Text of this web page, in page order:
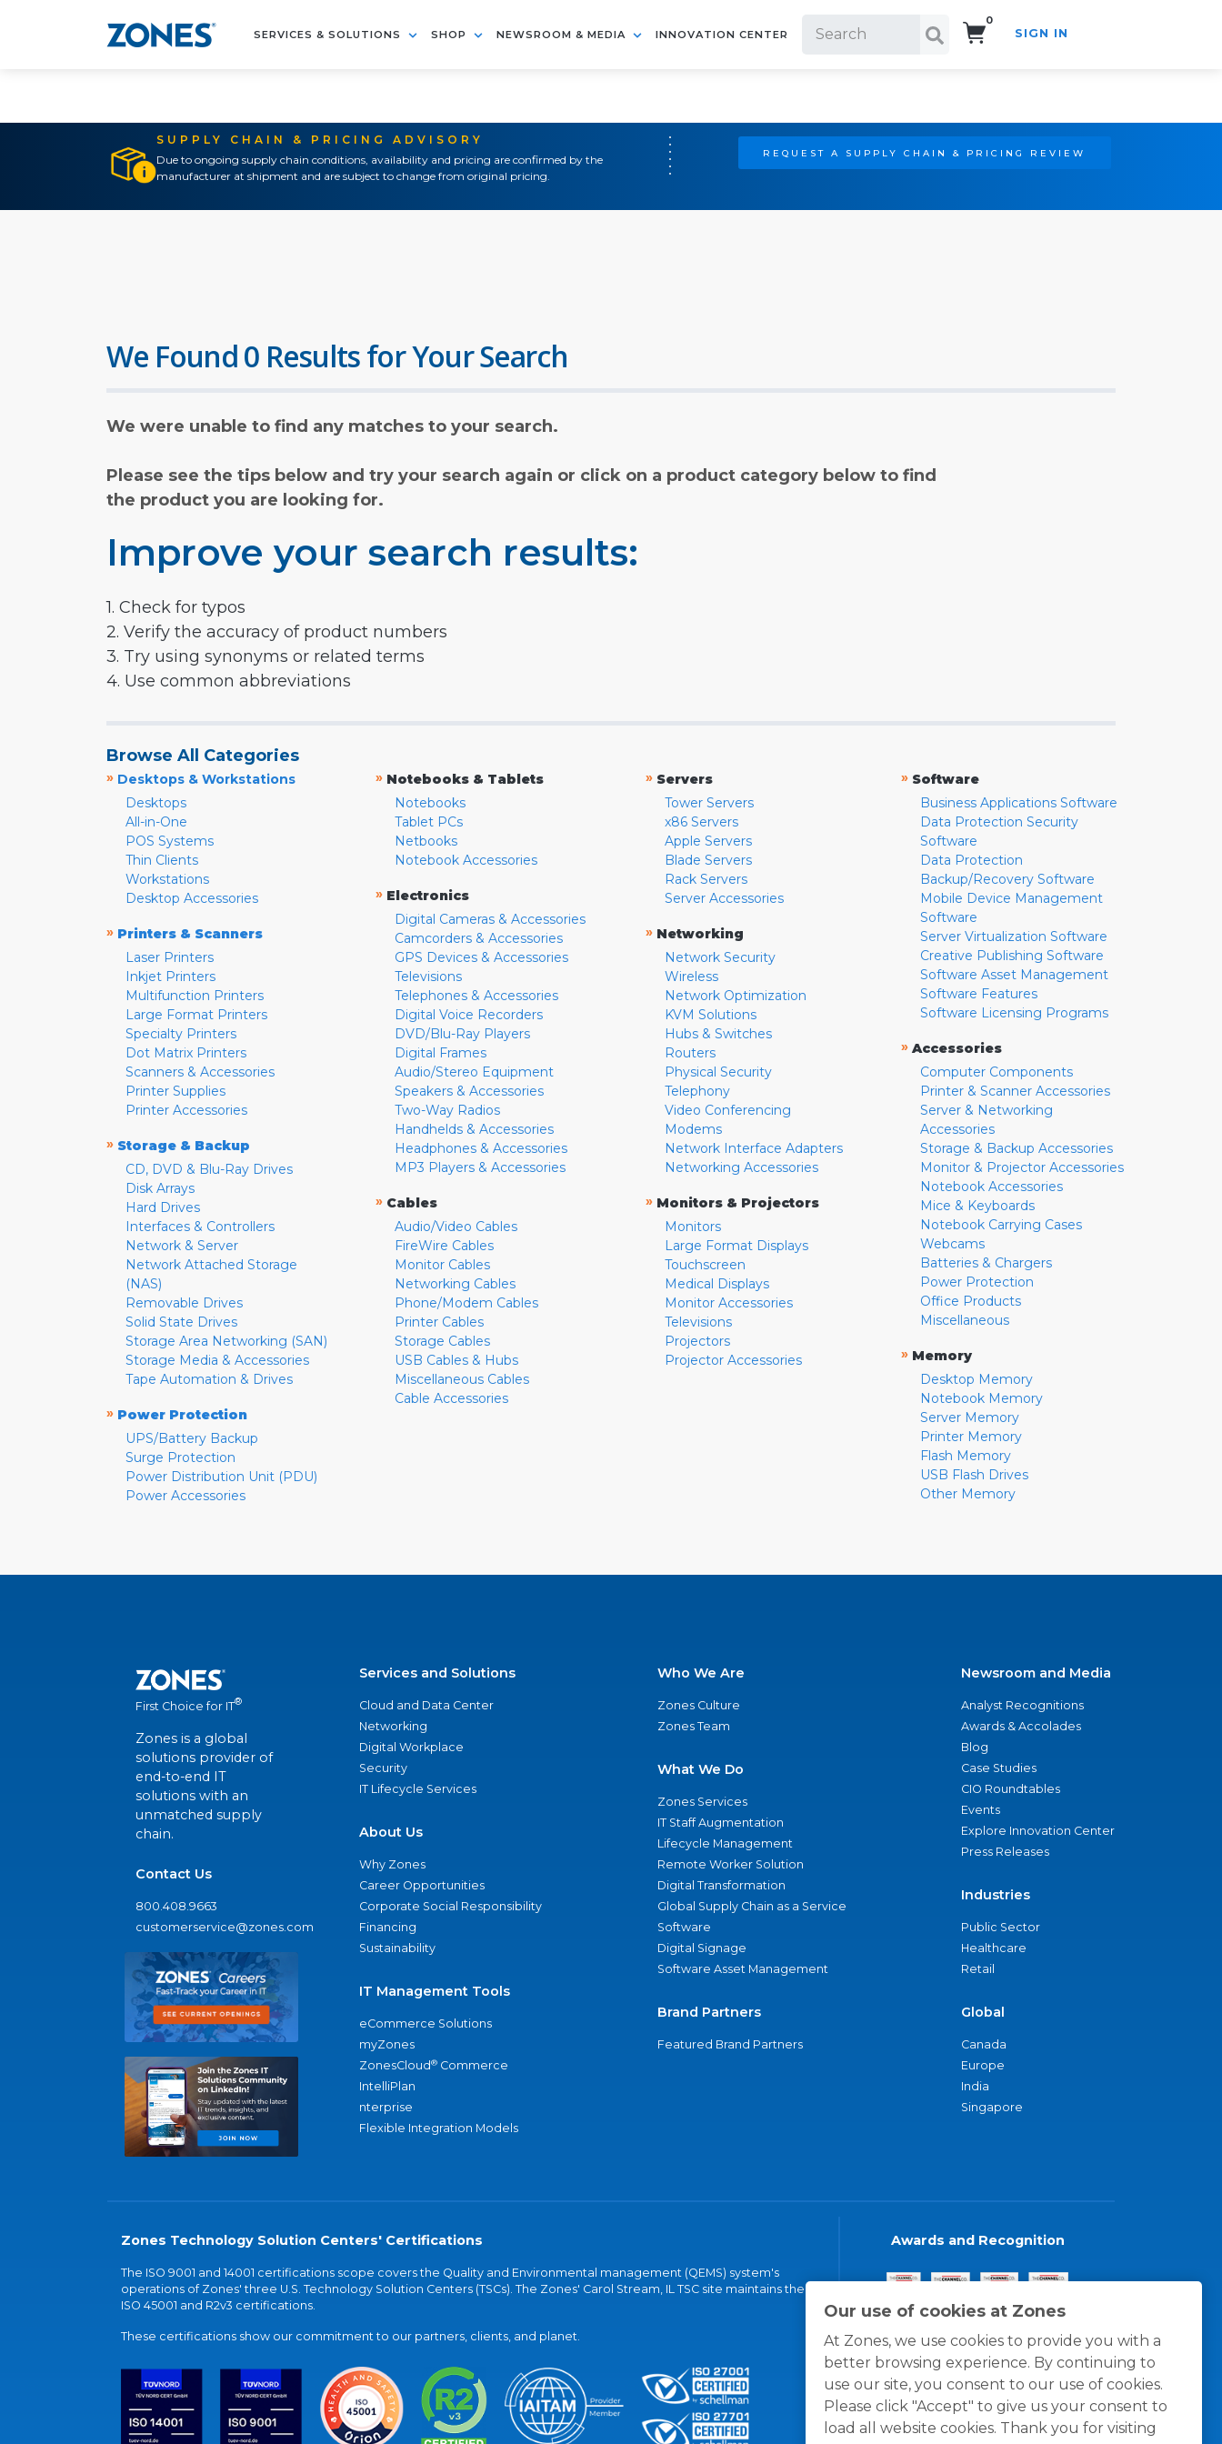
SERVICES & SOLUTIONS SHOP NEWSROOM & MEDIA INNOVATION CENTER
0
SIGN IN
SUPPLY CHAIN & PRICING ADVISORY
Due to ongoing supply chain conditions, availability and pricing are confirmed by the
manufacturer at shipment and are subject to change from original pricing.
REQUEST A SUPPLY CHAIN & PRICING REVIEW
Our use of cookies at Zones
At Zones, we use cookies to provide you with a
better browsing experience. By continuing to
use our site, you consent to our use of cookies.
Please click "Accept" to give us your consent to
load all website cookies. Thank you for visiting
We Found 0 Results for Your Search
We were unable to find any matches to your search.
Please see the tips below and try your search again or click on a product category below to find
the product you are looking for.
Improve your search results:
1. Check for typos
2. Verify the accuracy of product numbers
3. Try using synonyms or related terms
4. Use common abbreviations
Browse All Categories
» Desktops & Workstations
Desktops
All-in-One
POS Systems
Thin Clients
Workstations
Desktop Accessories
» Printers & Scanners
Laser Printers
Inkjet Printers
Multifunction Printers
Large Format Printers
Specialty Printers
Dot Matrix Printers
Scanners & Accessories
Printer Supplies
Printer Accessories
» Storage & Backup
CD, DVD & Blu-Ray Drives
Disk Arrays
Hard Drives
Interfaces & Controllers
Network & Server
Network Attached Storage
(NAS)
Removable Drives
Solid State Drives
Storage Area Networking (SAN)
Storage Media & Accessories
Tape Automation & Drives
» Power Protection
UPS/Battery Backup
Surge Protection
Power Distribution Unit (PDU)
Power Accessories
» Notebooks & Tablets
Notebooks
Tablet PCs
Netbooks
Notebook Accessories
» Electronics
Digital Cameras & Accessories
Camcorders & Accessories
GPS Devices & Accessories
Televisions
Telephones & Accessories
Digital Voice Recorders
DVD/Blu-Ray Players
Digital Frames
Audio/Stereo Equipment
Speakers & Accessories
Two-Way Radios
Handhelds & Accessories
Headphones & Accessories
MP3 Players & Accessories
» Cables
Audio/Video Cables
FireWire Cables
Monitor Cables
Networking Cables
Phone/Modem Cables
Printer Cables
Storage Cables
USB Cables & Hubs
Miscellaneous Cables
Cable Accessories
» Servers
Tower Servers
x86 Servers
Apple Servers
Blade Servers
Rack Servers
Server Accessories
» Networking
Network Security
Wireless
Network Optimization
KVM Solutions
Hubs & Switches
Routers
Physical Security
Telephony
Video Conferencing
Modems
Network Interface Adapters
Networking Accessories
» Monitors & Projectors
Monitors
Large Format Displays
Touchscreen
Medical Displays
Monitor Accessories
Televisions
Projectors
Projector Accessories
» Software
Business Applications Software
Data Protection Security
Software
Data Protection
Backup/Recovery Software
Mobile Device Management
Software
Server Virtualization Software
Creative Publishing Software
Software Asset Management
Software Features
Software Licensing Programs
» Accessories
Computer Components
Printer & Scanner Accessories
Server & Networking
Accessories
Storage & Backup Accessories
Monitor & Projector Accessories
Notebook Accessories
Mice & Keyboards
Notebook Carrying Cases
Webcams
Batteries & Chargers
Power Protection
Office Products
Miscellaneous
» Memory
Desktop Memory
Notebook Memory
Server Memory
Printer Memory
Flash Memory
USB Flash Drives
Other Memory
First Choice for IT®
Zones is a global
solutions provider of
end-to-end IT
solutions with an
unmatched supply
chain.
Contact Us
800.408.9663
customerservice@zones.com
Services and Solutions
Cloud and Data Center
Networking
Digital Workplace
Security
IT Lifecycle Services
About Us
Why Zones
Career Opportunities
Corporate Social Responsibility
Financing
Sustainability
IT Management Tools
eCommerce Solutions
myZones
ZonesCloud® Commerce
IntelliPlan
nterprise
Flexible Integration Models
Who We Are
Zones Culture
Zones Team
What We Do
Zones Services
IT Staff Augmentation
Lifecycle Management
Remote Worker Solution
Digital Transformation
Global Supply Chain as a Service
Software
Digital Signage
Software Asset Management
Brand Partners
Featured Brand Partners
Newsroom and Media
Analyst Recognitions
Awards & Accolades
Blog
Case Studies
CIO Roundtables
Events
Explore Innovation Center
Press Releases
Industries
Public Sector
Healthcare
Retail
Global
Canada
Europe
India
Singapore
Zones Technology Solution Centers' Certifications
The ISO 9001 and 14001 certifications scope covers the Quality and Environmental management (QEMS) system's
operations of Zones' three U.S. Technology Solution Centers (TSCs). The Zones' Carol Stream, IL TSC site maintains the
ISO 45001 and R2v3 certifications.
These certifications show our commitment to our partners, clients, and planet.
Awards and Recognition